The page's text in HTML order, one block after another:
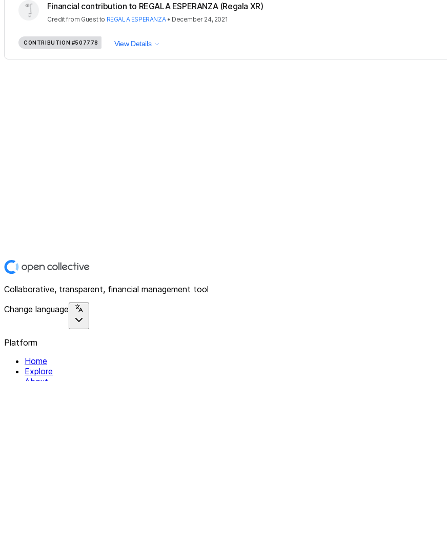
Financial contribution to REGALA ESPERANZA (Regala XR)
Creditfrom Guestto REGALA ESPERANZA• December 24, 2021
CONTRIBUTION #507778 View Details
Collaborative, transparent, financial management tool
Change language
Platform
Home
Explore
About